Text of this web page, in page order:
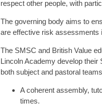
respect other people, with
The governing body aims to
are effective risk assessments
The SMSC and British Value
Lincoln Academy develop
both subject and pastoral
A coherent assembly,
times.